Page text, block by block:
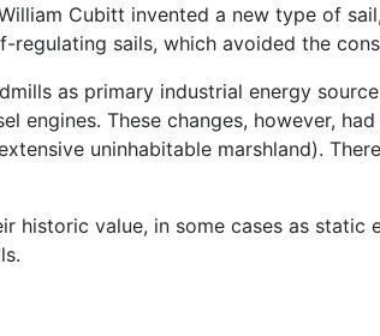
Cubitt invented a new type of
sails, which avoided the
as primary industrial energy
engines. These changes, however,
uninhabitable marshland).
historic value, in some cases as